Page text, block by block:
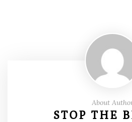
About
STOP THE